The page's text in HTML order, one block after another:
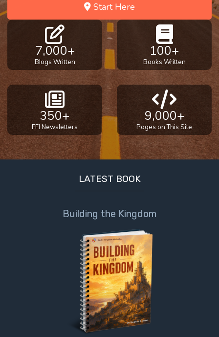
of John:
Manifesting
God’s Glory
- Book 3
The Gospel
of John:
Manifesting
God’s Glory
- Book 4
The Gospel
of John:
Start Here
7,000+
Blogs Written
100+
Books Written
350+
FFI Newsletters
9,000+
Pages on This Site
LATEST BOOK
Building the Kingdom